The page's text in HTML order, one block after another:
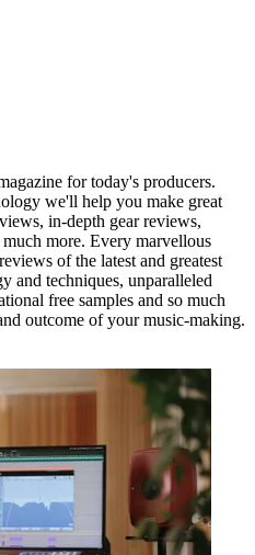
for today's producers.
we'll help you make great
in-depth gear reviews,
more. Every marvellous
of the latest and greatest
and techniques, unparalleled
free samples and so much
outcome of your music-making.